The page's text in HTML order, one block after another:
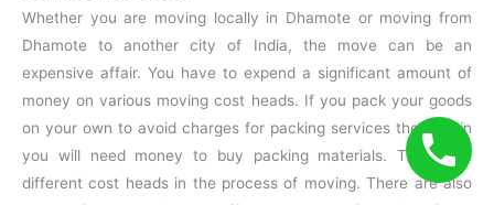
Whether you are moving locally in Dhamote or moving from
Dhamote to another city of India, the move can be an
expensive affair. You have to expend a significant amount of
money on various moving cost heads. If you pack your goods
on your own to avoid charges for packing services then again
you will need money to buy packing materials. There are
different cost heads in the process of moving. There are also